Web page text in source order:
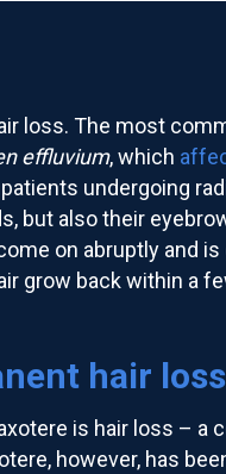
loss. The most
effluvium, which
undergoing
but also their
on abruptly and
grow back within a
hair
is hair loss – a
however, has